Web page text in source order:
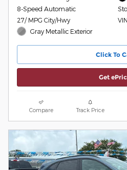
8-Speed Automatic
27/ MPG City/Hwy
Gray Metallic Exterior
Click To
Get
Compare Track Price